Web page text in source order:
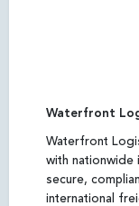
Waterfront
Waterfront
with nationwide
secure,
international